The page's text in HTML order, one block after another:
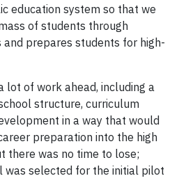
education system so that we
of students through
prepares students for high-
lot of work ahead, including a
structure, curriculum
in a way that would
preparation into the high
there was no time to lose;
was selected for the initial pilot